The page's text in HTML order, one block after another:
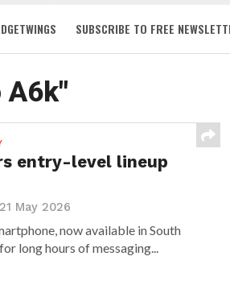
SUBSCRIBE TO FREE
A6k"
entry-level lineup
21 May 2026
now available in South
long hours of messaging...